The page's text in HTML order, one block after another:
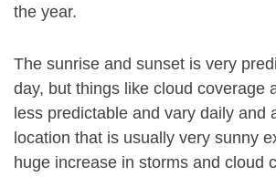
the year.
The sunrise and sunset is very
day, but things like cloud coverage
less predictable and vary daily and
location that is usually very sunny
huge increase in storms and cloud